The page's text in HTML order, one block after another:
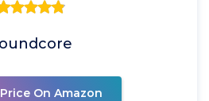
On Amazon